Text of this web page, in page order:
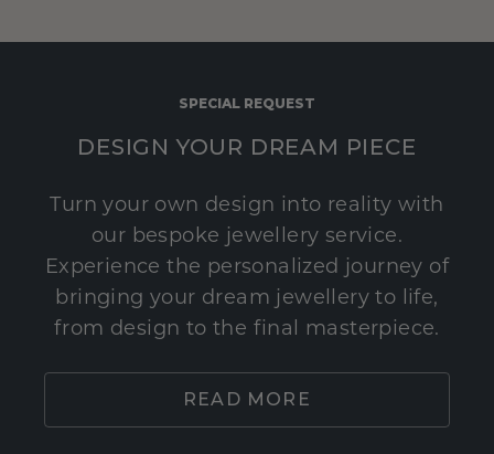
SPECIAL REQUEST
DESIGN YOUR DREAM PIECE
Turn your own design into reality with
our bespoke jewellery service.
Experience the personalized journey of
bringing your dream jewellery to life,
from design to the final masterpiece.
READ MORE